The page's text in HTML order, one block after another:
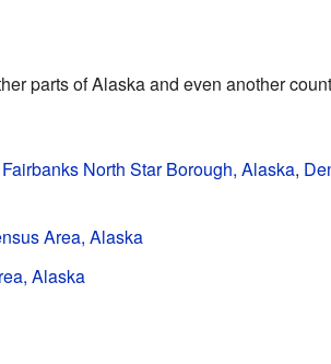
parts of Alaska and even another
Fairbanks North Star Borough, Alaska,
Area, Alaska
Alaska